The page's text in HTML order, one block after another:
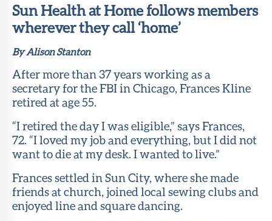
Sun Health at Home follows members
wherever they call ‘home’
By Alison Stanton
After more than 37 years working as a
secretary for the FBI in Chicago, Frances Kline
retired at age 55.
“I retired the day I was eligible,” says Frances,
72. “I loved my job and everything, but I did not
want to die at my desk. I wanted to live.”
Frances settled in Sun City, where she made
friends at church, joined local sewing clubs and
enjoyed line and square dancing.